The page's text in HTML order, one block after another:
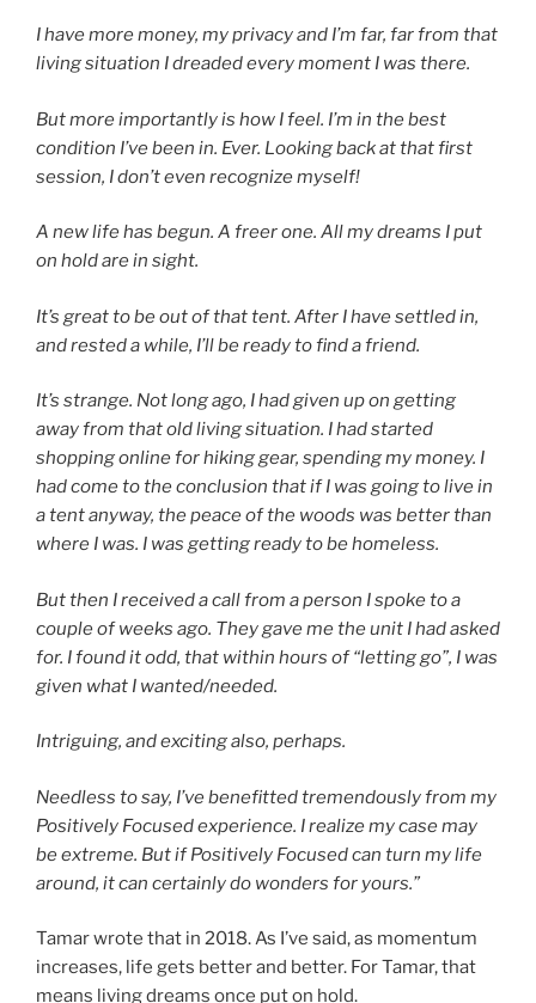
I have more money, my privacy and I’m far, far from that
living situation I dreaded every moment I was there.
But more importantly is how I feel. I’m in the best
condition I’ve been in. Ever. Looking back at that first
session, I don’t even recognize myself!
A new life has begun. A freer one. All my dreams I put
on hold are in sight.
It’s great to be out of that tent. After I have settled in,
and rested a while, I’ll be ready to find a friend.
It’s strange. Not long ago, I had given up on getting
away from that old living situation. I had started
shopping online for hiking gear, spending my money. I
had come to the conclusion that if I was going to live in
a tent anyway, the peace of the woods was better than
where I was. I was getting ready to be homeless.
But then I received a call from a person I spoke to a
couple of weeks ago. They gave me the unit I had asked
for. I found it odd, that within hours of “letting go”, I was
given what I wanted/needed.
Intriguing, and exciting also, perhaps.
Needless to say, I’ve benefitted tremendously from my
Positively Focused experience. I realize my case may
be extreme. But if Positively Focused can turn my life
around, it can certainly do wonders for yours.”
Tamar wrote that in 2018. As I’ve said, as momentum
increases, life gets better and better. For Tamar, that
means living dreams once put on hold.